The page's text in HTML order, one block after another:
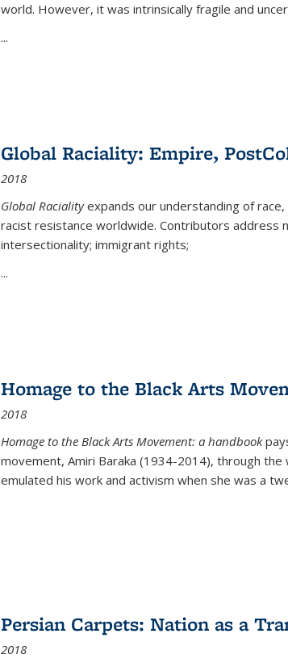
world. However, it was intrinsically fragile and
...
Global Raciality: Empire,
2018
Global Racialityexpands our understanding of
racist resistance worldwide. Contributors address
intersectionality; immigrant rights;
...
Homage to the Black Arts
2018
Homage to the Black Arts Movement: a handbook
movement, Amiri Baraka (1934-2014), through the
emulated his work and activism when she was a
Persian Carpets: Nation as a
2018